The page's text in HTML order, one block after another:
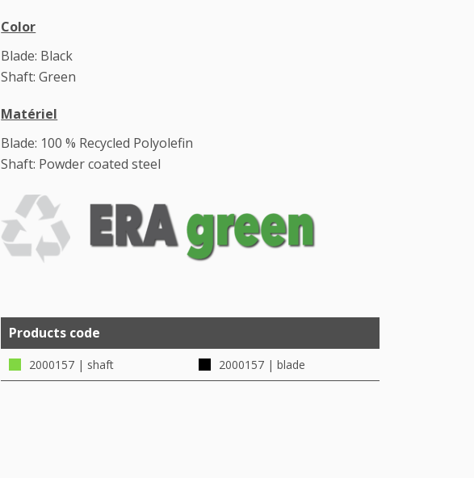
Color
Blade: Black
Shaft: Green
Matériel
Blade: 100 % Recycled Polyolefin
Shaft: Powder coated steel
Products code
2000157 | shaft 2000157 | blade